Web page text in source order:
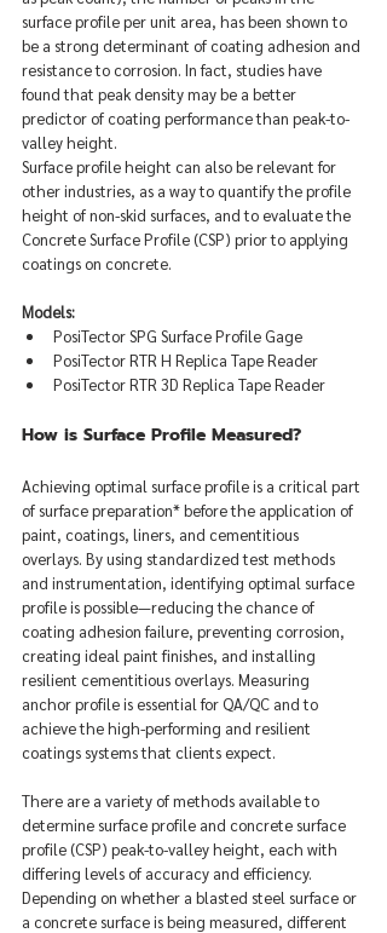
surface profile per unit area, has been shown to
be a strong determinant of coating adhesion and
resistance to corrosion. In fact, studies have
found that peak density may be a better
predictor of coating performance than peak-to-
valley height.
Surface profile height can also be relevant for
other industries, as a way to quantify the profile
height of non-skid surfaces, and to evaluate the
Concrete Surface Profile (CSP) prior to applying
coatings on concrete.
Models:
PosiTector SPG Surface Profile Gage
PosiTector RTR H Replica Tape Reader
PosiTector RTR 3D Replica Tape Reader
How is Surface Profile Measured?
Achieving optimal surface profile is a critical part
of surface preparation* before the application of
paint, coatings, liners, and cementitious
overlays. By using standardized test methods
and instrumentation, identifying optimal surface
profile is possible—reducing the chance of
coating adhesion failure, preventing corrosion,
creating ideal paint finishes, and installing
resilient cementitious overlays. Measuring
anchor profile is essential for QA/QC and to
achieve the high-performing and resilient
coatings systems that clients expect.
There are a variety of methods available to
determine surface profile and concrete surface
profile (CSP) peak-to-valley height, each with
differing levels of accuracy and efficiency.
Depending on whether a blasted steel surface or
a concrete surface is being measured, different